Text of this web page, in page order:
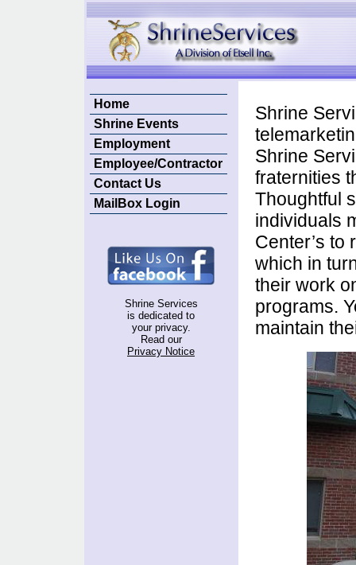
Home
Shrine Events
Employment
Employee/Contractor
Contact Us
MailBox Login
Shrine Services
is dedicated to
your privacy.
Read our
Privacy Notice
Shrine
Shrine
fraternities
Thoughtful
individuals
Center’s to
which in
their work
programs.
maintain